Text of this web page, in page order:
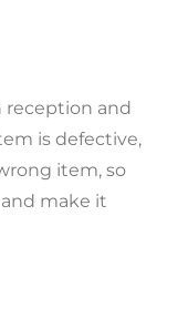
reception and
is defective,
item, so
make it